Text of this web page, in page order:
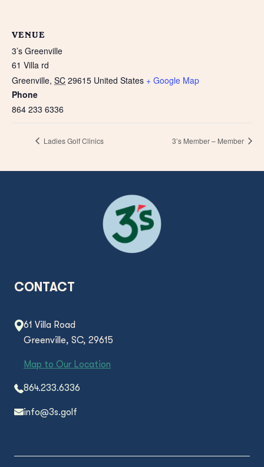
VENUE
3’s Greenville
61 Villa rd
Greenville, SC 29615 United States + Google Map
Phone
864 233 6336
Ladies Golf Clinics 3’s Member – Member
CONTACT
61 Villa Road
Greenville, SC, 29615
Map to Our Location
864.233.6336
info@3s.golf